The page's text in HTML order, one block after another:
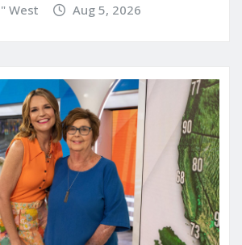
West Aug 5, 2026